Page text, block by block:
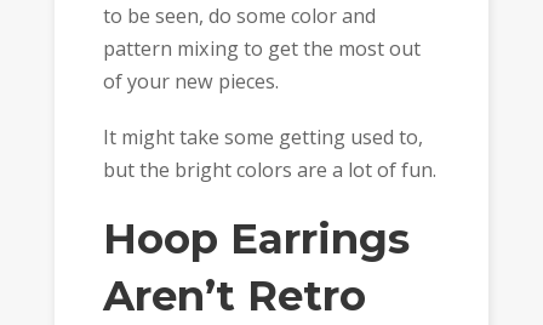
to be seen, do some color and
pattern mixing to get the most out
of your new pieces.
It might take some getting used to,
but the bright colors are a lot of fun.
Hoop Earrings
Aren’t Retro